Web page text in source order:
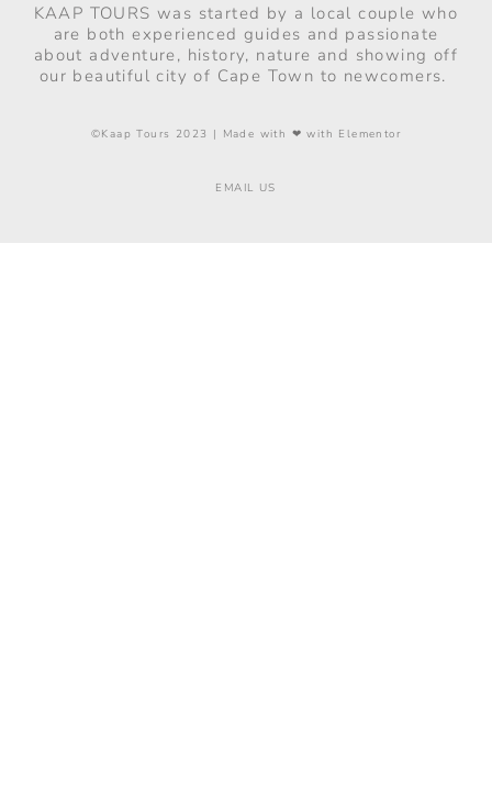
KAAP TOURS was started by a local couple who
are both experienced guides and passionate
about adventure, history, nature and showing off
our beautiful city of Cape Town to newcomers.
©Kaap Tours 2023 | Made with ❤ with Elementor
EMAIL US